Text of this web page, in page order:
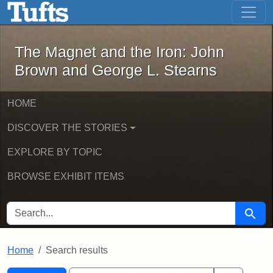
Skip to main content Skip to first result
The Magnet and the Iron: John
The Magnet and the Iron: John
Brown and George L. Stearns
HOME
DISCOVER THE STORIES
EXPLORE BY TOPIC
BROWSE EXHIBIT ITEMS
SEARCH FOR Search
Home Search results